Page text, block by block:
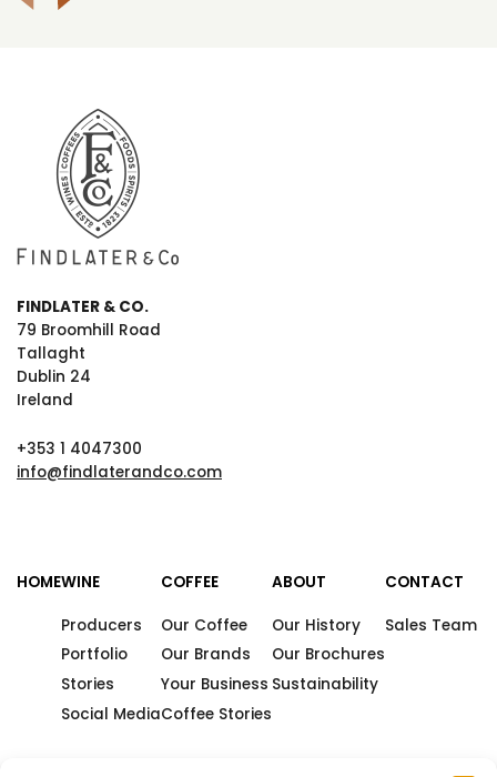
FINDLATER & CO.
79 Broomhill Road
Tallaght
Dublin 24
Ireland
+353 1 4047300
info@findlaterandco.com
HOMEWINE
Producers
Portfolio
Stories
Social Media
COFFEE
Our Coffee
Our Brands
Your Business
Coffee Stories
ABOUT
Our History
Our Brochures
Sustainability
CONTACT
Sales Team